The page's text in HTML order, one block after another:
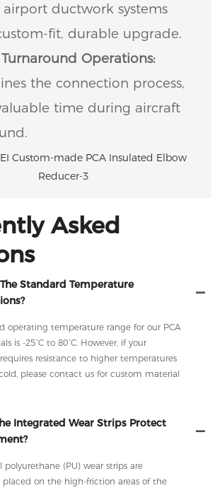
airport ductwork systems
fit, durable upgrade.
Operations:
the connection process,
time during aircraft
Asked
Standard Temperature
operating temperature range for our PCA
is -25°C to 80°C. However, if your
resistance to higher temperatures
please contact us for custom material
Integrated Wear Strips Protect
polyurethane (PU) wear strips are
placed on the high-friction areas of the